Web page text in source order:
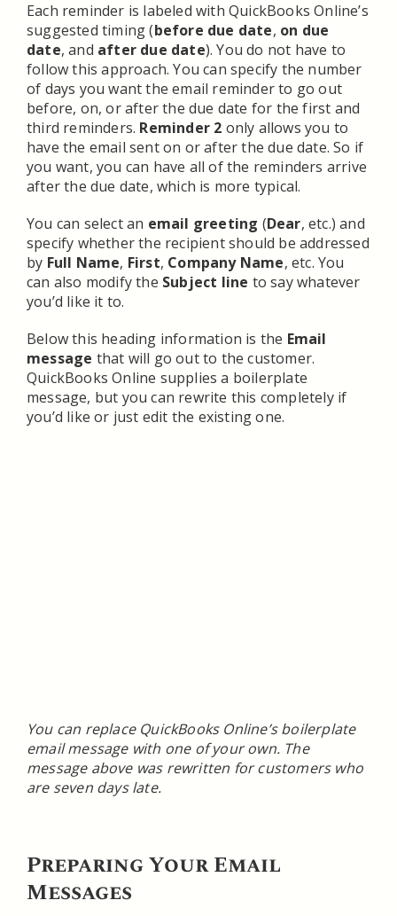
Each reminder is labeled with QuickBooks Online’s
suggested timing (before due date, on due
date, and after due date). You do not have to
follow this approach. You can specify the number
of days you want the email reminder to go out
before, on, or after the due date for the first and
third reminders. Reminder 2 only allows you to
have the email sent on or after the due date. So if
you want, you can have all of the reminders arrive
after the due date, which is more typical.
You can select an email greeting (Dear, etc.) and
specify whether the recipient should be addressed
by Full Name, First, Company Name, etc. You
can also modify the Subject line to say whatever
you’d like it to.
Below this heading information is the Email
message that will go out to the customer.
QuickBooks Online supplies a boilerplate
message, but you can rewrite this completely if
you’d like or just edit the existing one.
You can replace QuickBooks Online’s boilerplate
email message with one of your own. The
message above was rewritten for customers who
are seven days late.
Preparing Your Email
Messages